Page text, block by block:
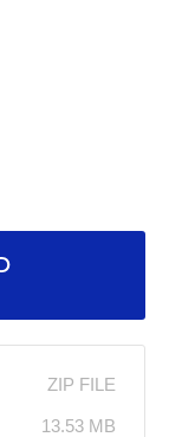
ZIP FILE
13.53 MB